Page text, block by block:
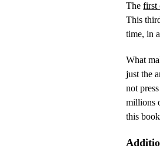
Thefirst
This
time, in
What
just the
not
millions
this